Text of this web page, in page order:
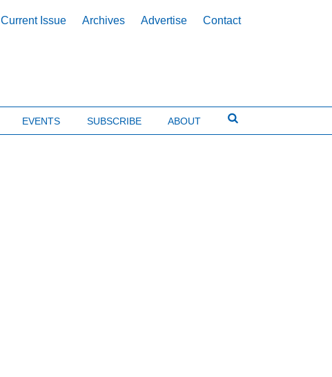
Current Issue Archives Advertise Contact
EVENTS SUBSCRIBE ABOUT